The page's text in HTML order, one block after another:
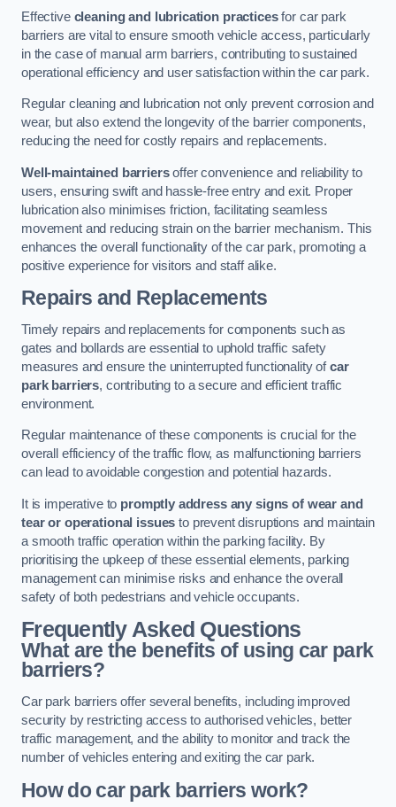
Effective cleaning and lubrication practicesfor car park
barriers are vital to ensure smooth vehicle access, particularly
in the case of manual arm barriers, contributing to sustained
operational efficiency and user satisfaction within the car park.
Regular cleaning and lubrication not only prevent corrosion and
wear, but also extend the longevity of the barrier components,
reducing the need for costly repairs and replacements.
Well-maintained barriersoffer convenience and reliability to
users, ensuring swift and hassle-free entry and exit. Proper
lubrication also minimises friction, facilitating seamless
movement and reducing strain on the barrier mechanism. This
enhances the overall functionality of the car park, promoting a
positive experience for visitors and staff alike.
Repairs and Replacements
Timely repairs and replacements for components such as
gates and bollards are essential to uphold traffic safety
measures and ensure the uninterrupted functionality ofcar
park barriers, contributing to a secure and efficient traffic
environment.
Regular maintenance of these components is crucial for the
overall efficiency of the traffic flow, as malfunctioning barriers
can lead to avoidable congestion and potential hazards.
It is imperative to promptly address any signs of wear and
tear or operational issues to prevent disruptions and maintain
a smooth traffic operation within the parking facility. By
prioritising the upkeep of these essential elements, parking
management can minimise risks and enhance the overall
safety of both pedestrians and vehicle occupants.
Frequently Asked Questions
What are the benefits of using car park
barriers?
Car park barriers offer several benefits, including improved
security by restricting access to authorised vehicles, better
traffic management, and the ability to monitor and track the
number of vehicles entering and exiting the car park.
How do car park barriers work?